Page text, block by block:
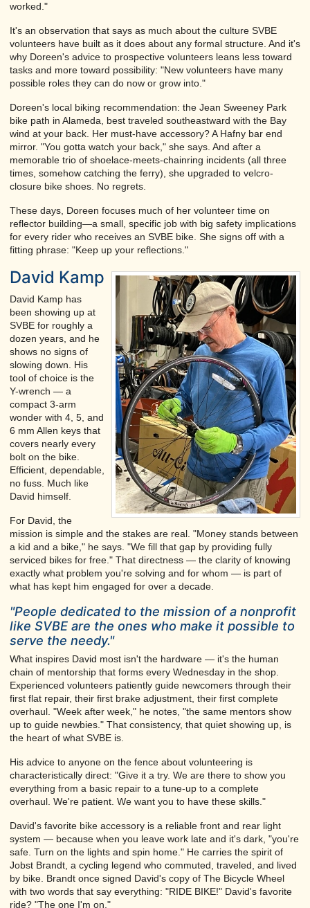
worked."
It's an observation that says as much about the culture SVBE
volunteers have built as it does about any formal structure. And it's
why Doreen's advice to prospective volunteers leans less toward
tasks and more toward possibility: "New volunteers have many
possible roles they can do now or grow into."
Doreen's local biking recommendation: the Jean Sweeney Park
bike path in Alameda, best traveled southeastward with the Bay
wind at your back. Her must-have accessory? A Hafny bar end
mirror. "You gotta watch your back," she says. And after a
memorable trio of shoelace-meets-chainring incidents (all three
times, somehow catching the ferry), she upgraded to velcro-
closure bike shoes. No regrets.
These days, Doreen focuses much of her volunteer time on
reflector building—a small, specific job with big safety implications
for every rider who receives an SVBE bike. She signs off with a
fitting phrase: "Keep up your reflections."
David Kamp
David Kamp has
been showing up at
SVBE for roughly a
dozen years, and he
shows no signs of
slowing down. His
tool of choice is the
Y-wrench — a
compact 3-arm
wonder with 4, 5, and
6 mm Allen keys that
covers nearly every
bolt on the bike.
Efficient, dependable,
no fuss. Much like
David himself.
For David, the
mission is simple and the stakes are real. "Money stands between
a kid and a bike," he says. "We fill that gap by providing fully
serviced bikes for free." That directness — the clarity of knowing
exactly what problem you're solving and for whom — is part of
what has kept him engaged for over a decade.
"People dedicated to the mission of a nonprofit
like SVBE are the ones who make it possible to
serve the needy."
What inspires David most isn't the hardware — it's the human
chain of mentorship that forms every Wednesday in the shop.
Experienced volunteers patiently guide newcomers through their
first flat repair, their first brake adjustment, their first complete
overhaul. "Week after week," he notes, "the same mentors show
up to guide newbies." That consistency, that quiet showing up, is
the heart of what SVBE is.
His advice to anyone on the fence about volunteering is
characteristically direct: "Give it a try. We are there to show you
everything from a basic repair to a tune-up to a complete
overhaul. We're patient. We want you to have these skills."
David's favorite bike accessory is a reliable front and rear light
system — because when you leave work late and it's dark, "you're
safe. Turn on the lights and spin home." He carries the spirit of
Jobst Brandt, a cycling legend who commuted, traveled, and lived
by bike. Brandt once signed David's copy of The Bicycle Wheel
with two words that say everything: "RIDE BIKE!" David's favorite
ride? "The one I'm on."